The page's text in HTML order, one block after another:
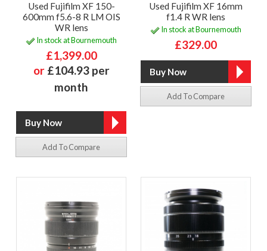
Used Fujifilm XF 150-
600mm f5.6-8 R LM OIS
WR lens
In stock at Bournemouth
£1,399.00
or £104.93 per
month
Add To Compare
Used Fujifilm XF 16mm
f1.4 R WR lens
In stock at Bournemouth
£329.00
Add To Compare